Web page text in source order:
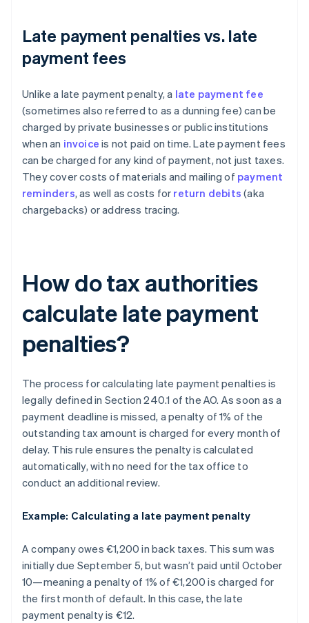
Late payment penalties vs. late
payment fees
Unlike a late payment penalty, a late payment fee
(sometimes also referred to as a dunning fee) can be
charged by private businesses or public institutions
when an invoice is not paid on time. Late payment fees
can be charged for any kind of payment, not just taxes.
They cover costs of materials and mailing of payment
reminders, as well as costs for return debits (aka
chargebacks) or address tracing.
How do tax authorities
calculate late payment
penalties?
The process for calculating late payment penalties is
legally defined in Section 240.1 of the AO. As soon as a
payment deadline is missed, a penalty of 1% of the
outstanding tax amount is charged for every month of
delay. This rule ensures the penalty is calculated
automatically, with no need for the tax office to
conduct an additional review.
Example: Calculating a late payment penalty
A company owes €1,200 in back taxes. This sum was
initially due September 5, but wasn’t paid until October
10—meaning a penalty of 1% of €1,200 is charged for
the first month of default. In this case, the late
payment penalty is €12.